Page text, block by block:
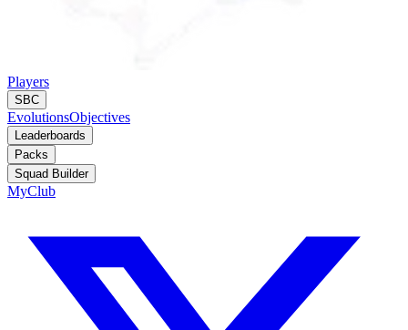
Players
SBC
EvolutionsObjectives
Leaderboards
Packs
Squad Builder
MyClub